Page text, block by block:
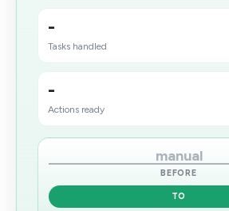
-
Tasks handled
-
Actions ready
manual
BEFORE
TO